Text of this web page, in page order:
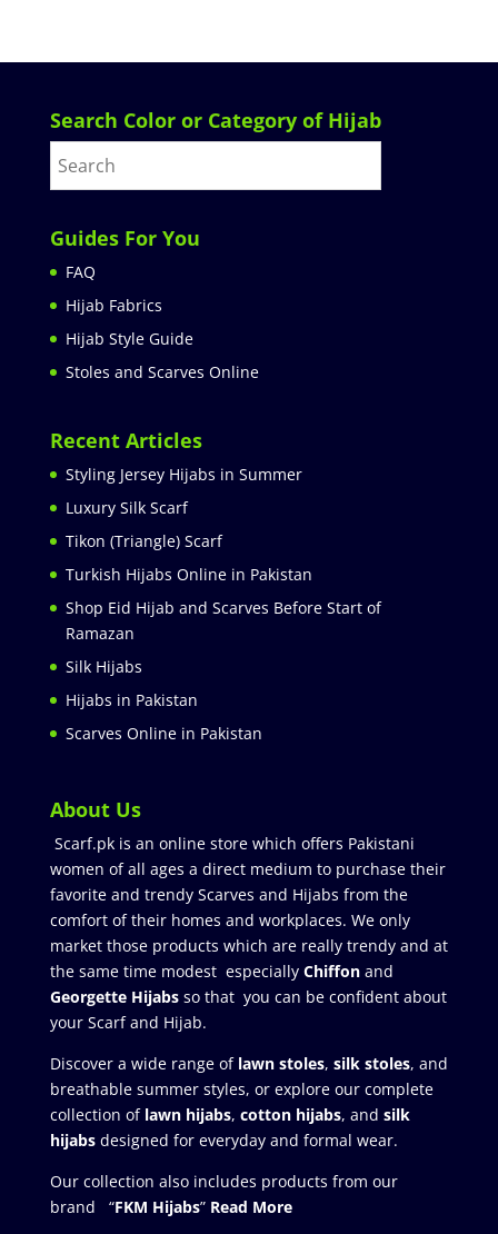
Search Color or Category of Hijab
Guides For You
FAQ
Hijab Fabrics
Hijab Style Guide
Stoles and Scarves Online
Recent Articles
Styling Jersey Hijabs in Summer
Luxury Silk Scarf
Tikon (Triangle) Scarf
Turkish Hijabs Online in Pakistan
Shop Eid Hijab and Scarves Before Start of
Ramazan
Silk Hijabs
Hijabs in Pakistan
Scarves Online in Pakistan
About Us
Scarf.pk is an online store which offers Pakistani
women of all ages a direct medium to purchase their
favorite and trendy Scarves and Hijabs from the
comfort of their homes and workplaces. We only
market those products which are really trendy and at
the same time modest especially Chiffonand
Georgette Hijabsso that you can be confident about
your Scarf and Hijab.
Discover a wide range of lawn stoles, silk stoles, and
breathable summer styles, or explore our complete
collection of lawn hijabs, cotton hijabs, and silk
hijabs designed for everyday and formal wear.
Our collection also includes products from our
brand “FKM Hijabs” Read More